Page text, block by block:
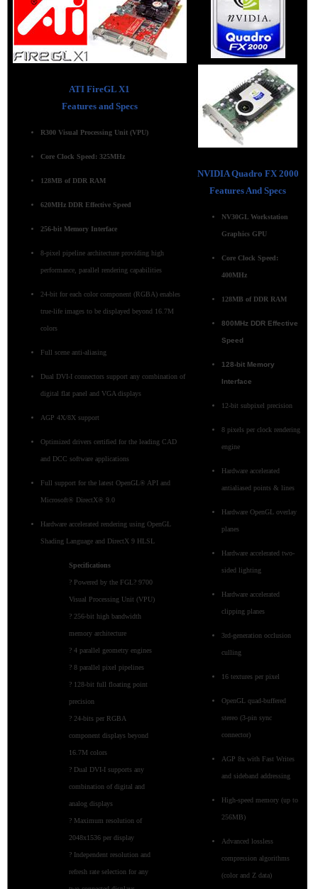
ATI FireGL X1
Features and Specs
R300 Visual Processing Unit (VPU)
Core Clock Speed: 325MHz
128MB of DDR RAM
620MHz DDR Effective Speed
256-bit Memory Interface
8-pixel pipeline architecture providing high
performance, parallel rendering capabilities
24-bit for each color component (RGBA) enables
true-life images to be displayed beyond 16.7M
colors
Full scene anti-aliasing
Dual DVI-I connectors support any combination of
digital flat panel and VGA displays
AGP 4X/8X support
Optimized drivers certified for the leading CAD
and DCC software applications
Full support for the latest OpenGL® API and
Microsoft® DirectX® 9.0
Hardware accelerated rendering using OpenGL
Shading Language and DirectX 9 HLSL
Specifications
? Powered by the FGL? 9700
Visual Processing Unit (VPU)
? 256-bit high bandwidth
memory architecture
? 4 parallel geometry engines
? 8 parallel pixel pipelines
? 128-bit full floating point
precision
? 24-bits per RGBA
component displays beyond
16.7M colors
? Dual DVI-I supports any
combination of digital and
analog displays
? Maximum resolution of
2048x1536 per display
? Independent resolution and
refresh rate selection for any
NVIDIA Quadro FX 2000
Features And Specs
NV30GL Workstation
Graphics GPU
Core Clock Speed:
400MHz
128MB of DDR RAM
800MHz DDR Effective
Speed
128-bit Memory
Interface
12-bit subpixel precision
8 pixels per clock rendering
engine
Hardware accelerated
antialiased points & lines
Hardware OpenGL overlay
planes
Hardware accelerated two-
sided lighting
Hardware accelerated
clipping planes
3rd-generation occlusion
culling
16 textures per pixel
OpenGL quad-buffered
stereo (3-pin sync
connector)
AGP 8x with Fast Writes
and sideband addressing
High-speed memory (up to
256MB)
Advanced lossless
compression algorithms
(color and Z data)